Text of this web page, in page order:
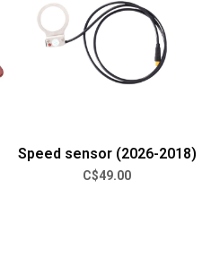
Speed sensor (2026-2018)
C$49.00